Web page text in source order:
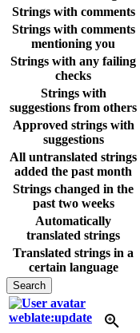
Strings with comments
Strings with comments
mentioning you
Strings with any failing
checks
Strings with
suggestions from others
Approved strings with
suggestions
All untranslated strings
added the past month
Strings changed in the
past two weeks
Automatically
translated strings
Translated strings in a
certain language
weblate:update